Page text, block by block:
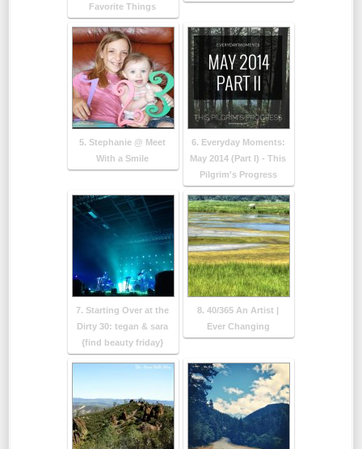
Favorite Things
5. Stephanie @ Meet
With a Smile
6. Everyday Moments:
May 2014 (Part I) - This
Pilgrim's Progress
7. Starting Over at the
Dirty 30: tegan & sara
{find beauty friday}
8. 40/365 An Artist |
Ever Changing